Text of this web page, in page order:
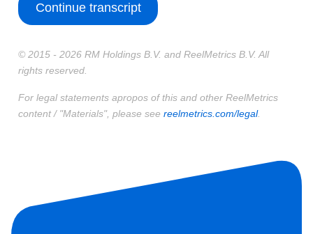
Continue transcript
© 2015 - 2026 RM Holdings B.V. and ReelMetrics B.V. All
rights reserved.
For legal statements apropos of this and other ReelMetrics
content / "Materials", please see reelmetrics.com/legal.